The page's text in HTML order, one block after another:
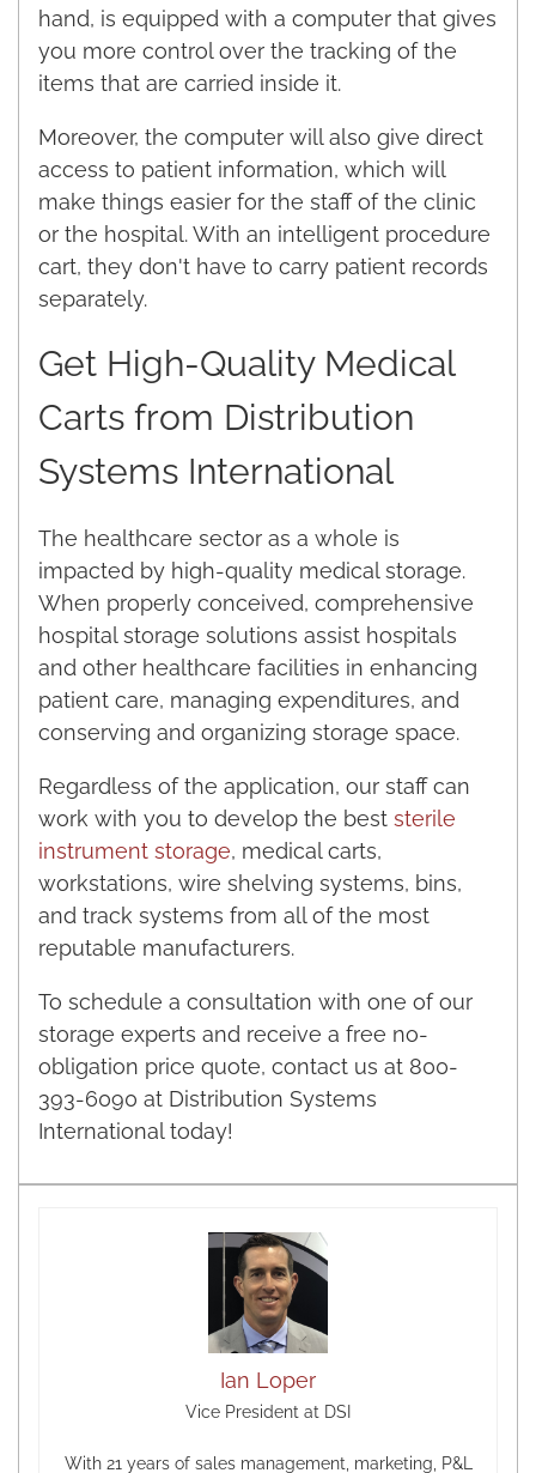
hand, is equipped with a computer that gives
you more control over the tracking of the
items that are carried inside it.
Moreover, the computer will also give direct
access to patient information, which will
make things easier for the staff of the clinic
or the hospital. With an intelligent procedure
cart, they don't have to carry patient records
separately.
Get High-Quality Medical
Carts from Distribution
Systems International
The healthcare sector as a whole is
impacted by high-quality medical storage.
When properly conceived, comprehensive
hospital storage solutions assist hospitals
and other healthcare facilities in enhancing
patient care, managing expenditures, and
conserving and organizing storage space.
Regardless of the application, our staff can
work with you to develop the best sterile
instrument storage, medical carts,
workstations, wire shelving systems, bins,
and track systems from all of the most
reputable manufacturers.
To schedule a consultation with one of our
storage experts and receive a free no-
obligation price quote, contact us at 800-
393-6090 at Distribution Systems
International today!
Ian Loper
Vice President at DSI
With 21 years of sales management, marketing, P&L